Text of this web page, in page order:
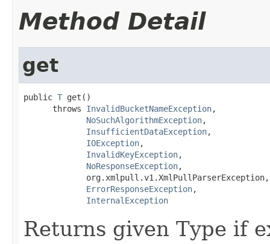
Method Detail
get
public T get()
      throws
InvalidBucketNameException,
NoSuchAlgorithmException,
InsufficientDataException,
IOException,
InvalidKeyException,
NoResponseException,
             org.xmlpull.v1.XmlPullParserException,
ErrorResponseException,
InternalException
Returns given Type if